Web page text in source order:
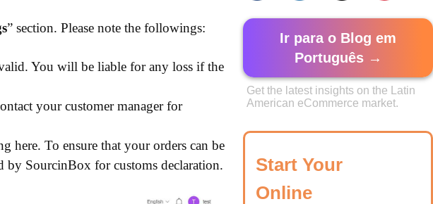
” section. Please note the followings:
You will be liable for any loss if the
your customer manager for
here. To ensure that your orders can be
by SourcinBox for customs declaration.
Ir para o Blog em
Português →
Get the latest insights on the Latin
American eCommerce market.
Start Your
Online